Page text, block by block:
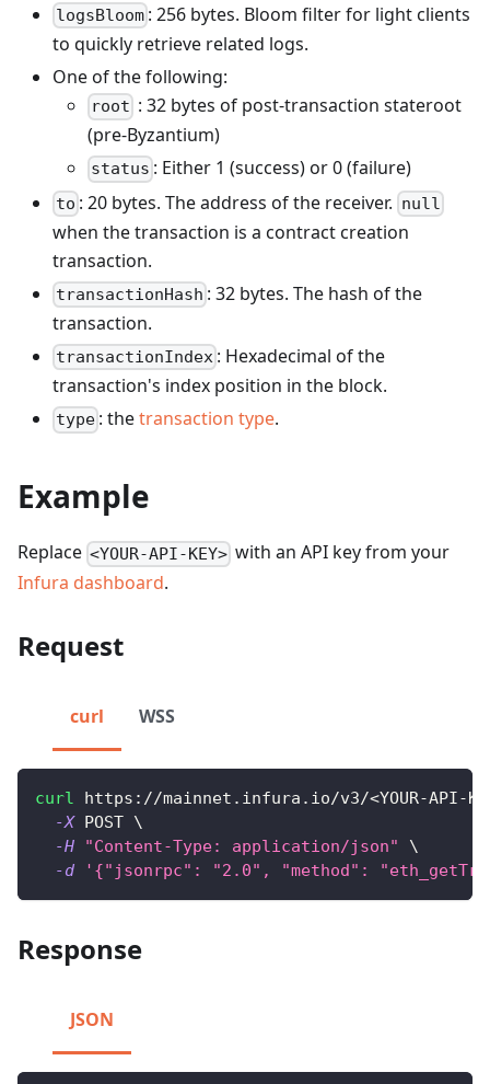
logsBloom : 256 bytes. Bloom filter for light clients
to quickly retrieve related logs.
One of the following:
root : 32 bytes of post-transaction stateroot
(pre-Byzantium)
status : Either 1 (success) or 0 (failure)
to : 20 bytes. The address of the receiver. null
when the transaction is a contract creation
transaction.
transactionHash : 32 bytes. The hash of the
transaction.
transactionIndex : Hexadecimal of the
transaction's index position in the block.
type : thetransaction type.
Example
Replace <YOUR-API-KEY> with an API key from your
Infura dashboard.
Request
curl WSS
curl https://mainnet.infura.io/v3/<YOUR-API-
-X POST \
-H
"Content-Type: application/json"
\
-d
'{"jsonrpc": "2.0", "method":
Response
JSON